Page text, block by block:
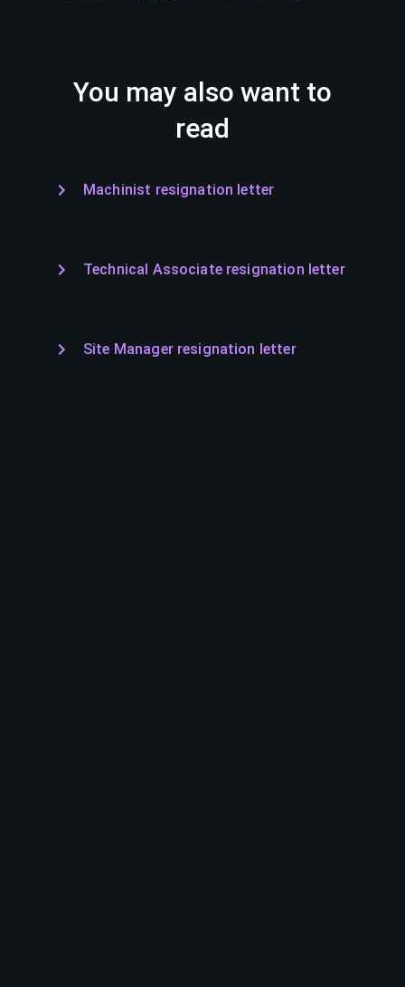
You may also want to
read
Machinist resignation letter
Technical Associate resignation letter
Site Manager resignation letter